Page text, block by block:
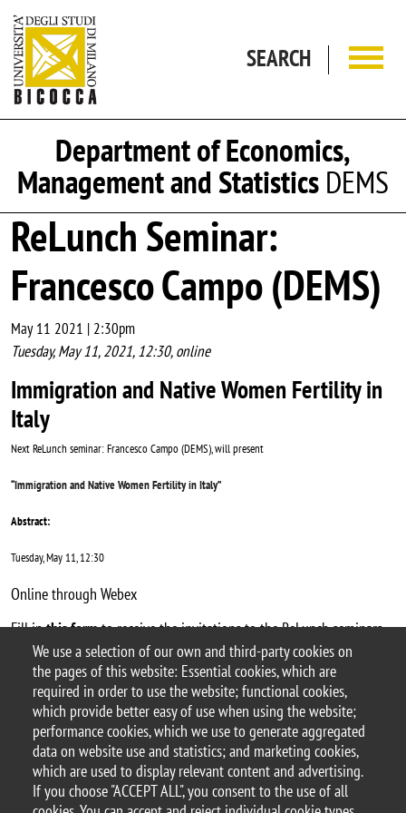
We use a selection of our own and third-party cookies on
the pages of this website: Essential cookies, which are
required in order to use the website; functional cookies,
which provide better easy of use when using the website;
performance cookies, which we use to generate aggregated
data on website use and statistics; and marketing cookies,
which are used to display relevant content and advertising.
If you choose "ACCEPT ALL", you consent to the use of all
SEARCH
Department of Economics,
Management and StatisticsDEMS
ReLunch Seminar:
Francesco Campo (DEMS)
May 11 2021 | 2:30pm
Tuesday, May 11, 2021, 12:30, online
Immigration and Native Women Fertility in
Italy
Next ReLunch seminar: Francesco Campo (DEMS), will present
“Immigration and Native Women Fertility in Italy”
Abstract:
Tuesday, May 11, 12:30
Online through Webex
Fill inthis formto receive the invitations to the ReLunch seminars.
Argomento
ReLunch seminars
© 2025 University of Milano-Bicocca
Piazza dell'Ateneo Nuovo, 1 - 20126, Milan